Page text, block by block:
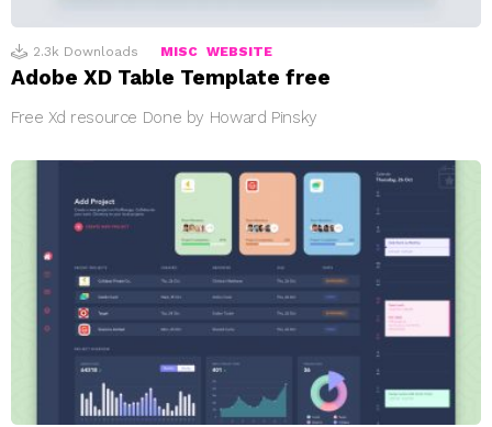
2.3k Downloads MISC WEBSITE
Adobe XD Table Template free
Free Xd resource Done by Howard Pinsky